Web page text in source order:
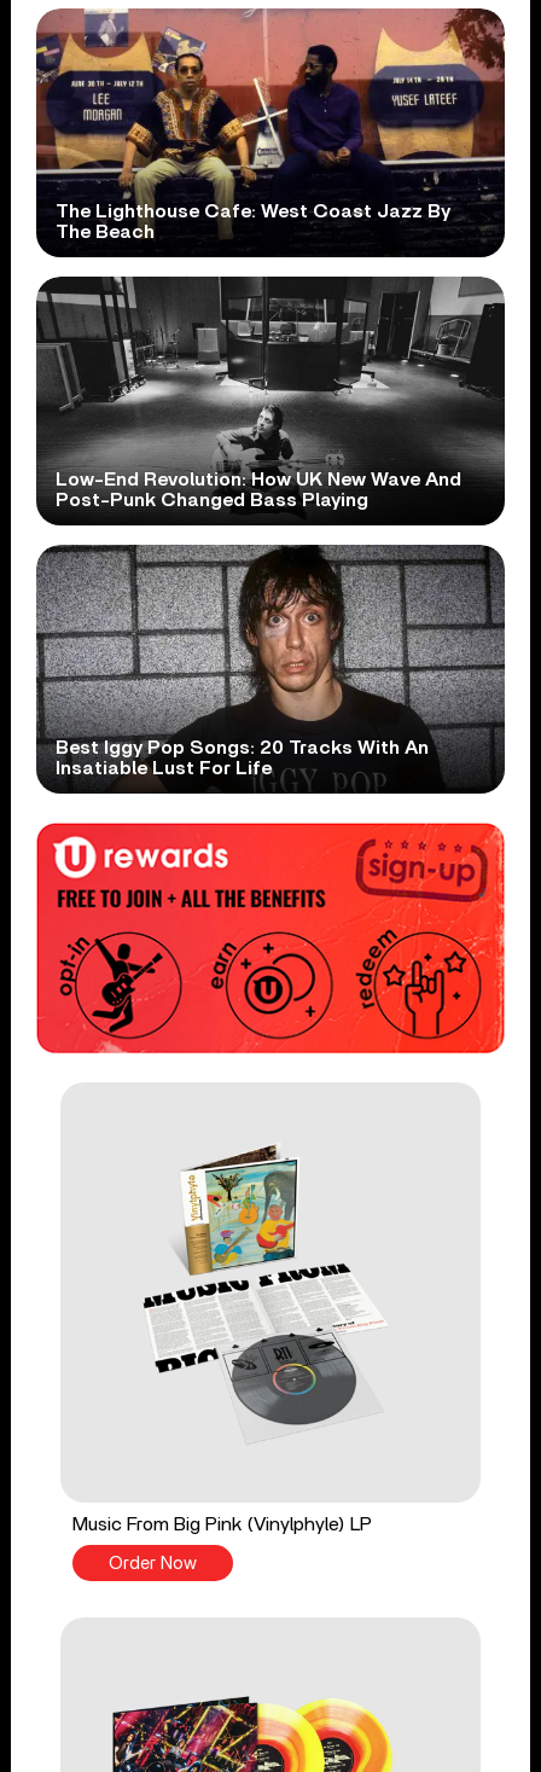
The Lighthouse Cafe: West Coast Jazz By
The Beach
Low-End Revolution: How UK New Wave And
Post-Punk Changed Bass Playing
Best Iggy Pop Songs: 20 Tracks With An
Insatiable Lust For Life
Music From Big Pink (Vinylphyle) LP
Order Now